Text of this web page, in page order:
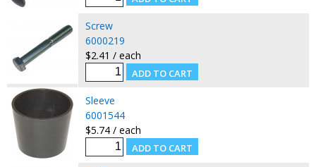
Screw
6000219
$2.41 / each
Sleeve
6001544
$5.74 / each